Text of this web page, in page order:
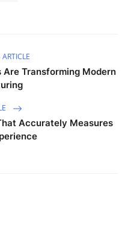
ARTICLE
Transforming Modern
Accurately Measures